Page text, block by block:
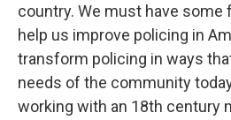
country. We must have some
help us improve policing in
transform policing in ways
needs of the community
working with an 18th century